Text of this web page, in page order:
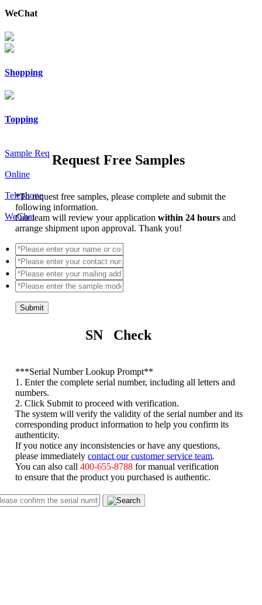
WeChat
Shopping
Topping
Sample Req
Online
Telephone
WeChat
Request Free Samples
*To request free samples, please complete and submit the
following information.
Our team will review your applicationwithin 24 hoursand
arrange shipment upon approval. Thank you!
Submit
SN Check
***Serial Number Lookup Prompt**
1. Enter the complete serial number, including all letters and
numbers.
2. Click Submit to proceed with verification.
The system will verify the validity of the serial number and its
corresponding product information to help you confirm its
authenticity.
If you notice any inconsistencies or have any questions,
please immediatelycontact our customer service team
You can also call400-655-8788 for manual verification
to ensure that the product you purchased is authentic.